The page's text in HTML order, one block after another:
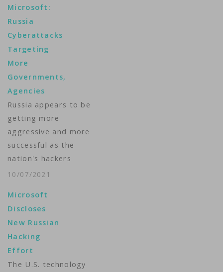
Microsoft:
Russia
Cyberattacks
Targeting
More
Governments,
Agencies
Russia appears to be
getting more
aggressive and more
successful as the
nation's hackers
launch a growing
cyberattacks against
the United States and
other nations,
according to a new
report by Microsoft.
Microsoft's 2021
10/07/2021
Microsoft
Discloses
New Russian
Hacking
Effort
The U.S. technology